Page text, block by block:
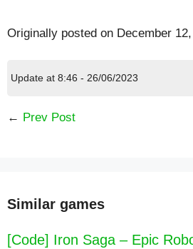
Originally posted on December
Update at 8:46 - 26/06/2023
← Prev Post
Similar games
[Code] Iron Saga – Epic